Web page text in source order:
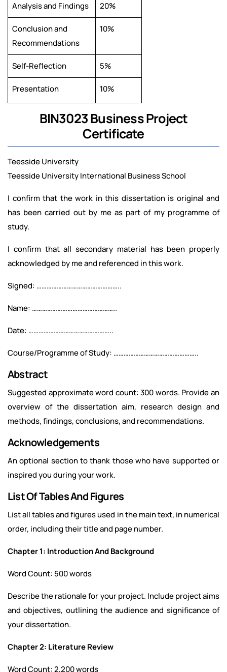
Analysis and Findings 20%
Conclusion and
Recommendations
10%
Self-Reflection 5%
Presentation 10%
BIN3023 Business Project
Certificate
Teesside University
Teesside University International Business School
I confirm that the work in this dissertation is original and
has been carried out by me as part of my programme of
study.
I confirm that all secondary material has been properly
acknowledged by me and referenced in this work.
Signed: …………………………………………..
Name: …………………………………………..
Date: …………………………………………..
Course/Programme of Study: …………………………………………..
Abstract
Suggested approximate word count: 300 words. Provide an
overview of the dissertation aim, research design and
methods, findings, conclusions, and recommendations.
Acknowledgements
An optional section to thank those who have supported or
inspired you during your work.
List Of Tables And Figures
List all tables and figures used in the main text, in numerical
order, including their title and page number.
Chapter 1: Introduction And Background
Word Count: 500 words
Describe the rationale for your project. Include project aims
and objectives, outlining the audience and significance of
your dissertation.
Chapter 2: Literature Review
Word Count: 2,200 words